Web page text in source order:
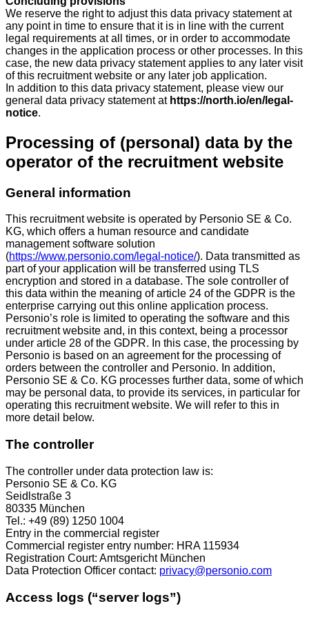
We reserve the right to adjust this data privacy statement at
any point in time to ensure that it is in line with the current
legal requirements at all times, or in order to accommodate
changes in the application process or other processes. In this
case, the new data privacy statement applies to any later visit
of this recruitment website or any later job application.
In addition to this data privacy statement, please view our
general data privacy statement athttps://north.io/en/legal-
notice.
Processing of (personal) data by the
operator of the recruitment website
General information
This recruitment website is operated by Personio SE & Co.
KG, which offers a human resource and candidate
management software solution
(https://www.personio.com/legal-notice/). Data transmitted as
part of your application will be transferred using TLS
encryption and stored in a database. The sole controller of
this data within the meaning of article 24 of the GDPR is the
enterprise carrying out this online application process.
Personio’s role is limited to operating the software and this
recruitment website and, in this context, being a processor
under article 28 of the GDPR. In this case, the processing by
Personio is based on an agreement for the processing of
orders between the controller and Personio. In addition,
Personio SE & Co. KG processes further data, some of which
may be personal data, to provide its services, in particular for
operating this recruitment website. We will refer to this in
more detail below.
The controller
The controller under data protection law is:
Personio SE & Co. KG
Seidlstraße 3
80335 München
Tel.: +49 (89) 1250 1004
Entry in the commercial register
Commercial register entry number: HRA 115934
Registration Court: Amtsgericht München
Data Protection Officer contact: privacy@personio.com
Access logs (“server logs”)